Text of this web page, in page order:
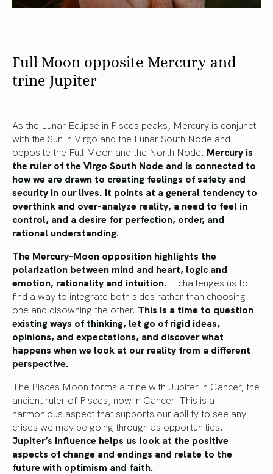
Full Moon opposite Mercury and
trine Jupiter
As the Lunar Eclipse in Pisces peaks, Mercury is conjunct
with the Sun in Virgo and the Lunar South Node and
opposite the Full Moon and the North Node. Mercury is
the ruler of the Virgo South Node and is connected to
how we are drawn to creating feelings of safety and
security in our lives. It points at a general tendency to
overthink and over-analyze reality, a need to feel in
control, and a desire for perfection, order, and
rational understanding.
The Mercury-Moon opposition highlights the
polarization between mind and heart, logic and
emotion, rationality and intuition. It challenges us to
find a way to integrate both sides rather than choosing
one and disowning the other. This is a time to question
existing ways of thinking, let go of rigid ideas,
opinions, and expectations, and discover what
happens when we look at our reality from a different
perspective.
The Pisces Moon forms a trine with Jupiter in Cancer, the
ancient ruler of Pisces, now in Cancer. This is a
harmonious aspect that supports our ability to see any
crises we may be going through as opportunities.
Jupiter’s influence helps us look at the positive
aspects of change and endings and relate to the
future with optimism and faith.